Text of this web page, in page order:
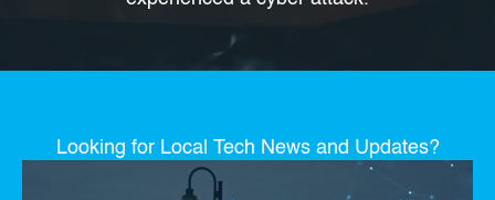
Looking for Local Tech News and Updates?